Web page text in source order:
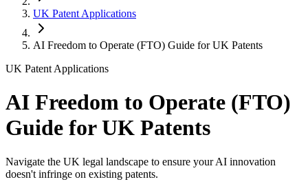
UK Patent Applications
AI Freedom to Operate (FTO) Guide for UK Patents
UK Patent Applications
AI Freedom to Operate (FTO)
Guide for UK Patents
Navigate the UK legal landscape to ensure your AI innovation
doesn't infringe on existing patents.